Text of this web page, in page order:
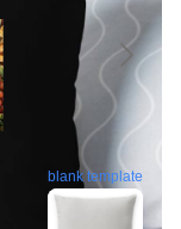
blank template